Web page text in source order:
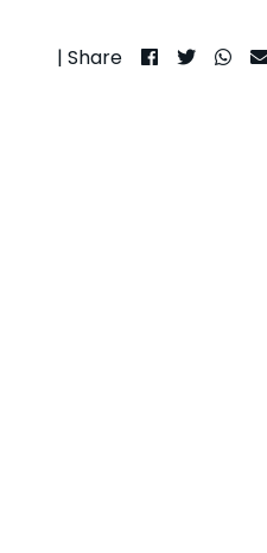
| Share